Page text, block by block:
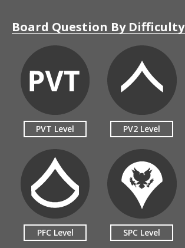
Board Question By Difficulty
PVT Level PV2 Level
PFC Level SPC Level